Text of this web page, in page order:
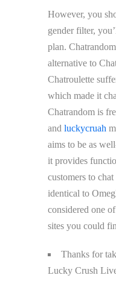
However, you
gender filter,
plan.
alternative to
Chatroulette
which made it
Chatrandom is
and luckycruah
aims to be as
it provides
customers to
identical to
considered one
sites you could
Thanks for
Lucky Crush